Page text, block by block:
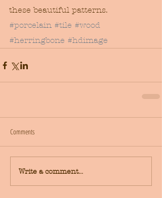
these beautiful patterns.
#porcelain #tile #wood
#herringbone #hdimage
Comments
Write a comment...